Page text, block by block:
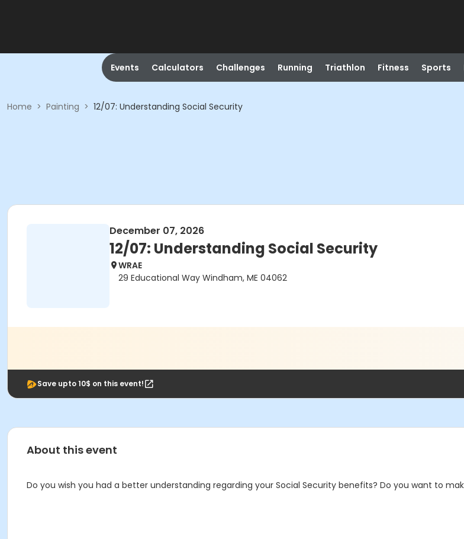
Events Calculators Challenges Running Triathlon Fitness Sports
Home > Painting > 12/07: Understanding Social Security
December 07, 2026
12/07: Understanding Social Security
WRAE
29 Educational Way Windham, ME 04062
Save upto 10$ on this event!
About this event
Do you wish you had a better understanding regarding your Social Security benefits? Do you want to